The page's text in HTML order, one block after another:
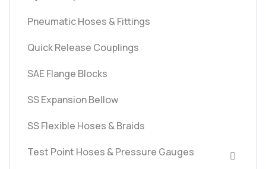
Pneumatic Hoses & Fittings
Quick Release Couplings
SAE Flange Blocks
SS Expansion Bellow
SS Flexible Hoses & Braids
Test Point Hoses & Pressure Gauges